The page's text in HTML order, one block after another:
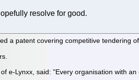
resolve for good.
a patent covering competitive tendering
e-Lynxx, said: "Every organisation with